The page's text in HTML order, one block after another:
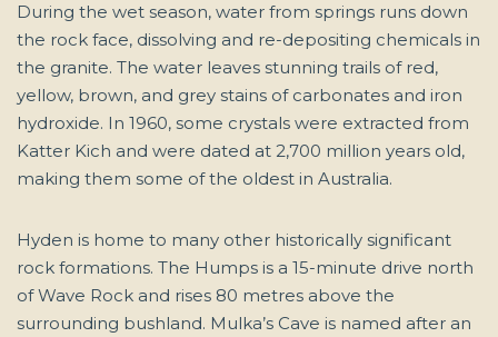
During the wet season, water from springs runs down
the rock face, dissolving and re-depositing chemicals in
the granite. The water leaves stunning trails of red,
yellow, brown, and grey stains of carbonates and iron
hydroxide. In 1960, some crystals were extracted from
Katter Kich and were dated at 2,700 million years old,
making them some of the oldest in Australia.
Hyden is home to many other historically significant
rock formations. The Humps is a 15-minute drive north
of Wave Rock and rises 80 metres above the
surrounding bushland. Mulka’s Cave is named after an